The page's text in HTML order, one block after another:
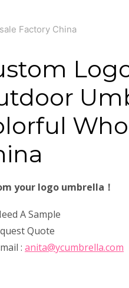
Factory China
your logo umbrella！
A Sample
Quote
:anita@ycumbrella.com